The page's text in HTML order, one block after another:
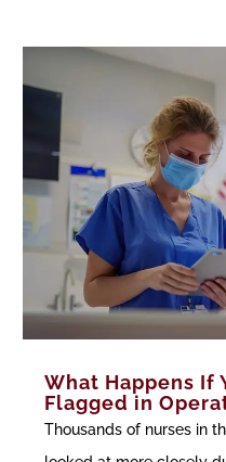
What Happens If
Flagged in
Thousands of nurses in